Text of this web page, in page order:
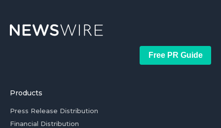
Free PR Guide
Products
Press Release Distribution
Financial Distribution